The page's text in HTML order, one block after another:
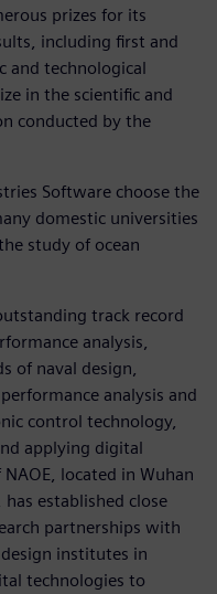
prizes for its
including first and
and technological
in the scientific and
conducted by the
Software choose the
domestic universities
study of ocean
track record
analysis,
of naval design,
analysis and
control technology,
applying digital
located in Wuhan
established close
partnerships with
institutes in
technologies to